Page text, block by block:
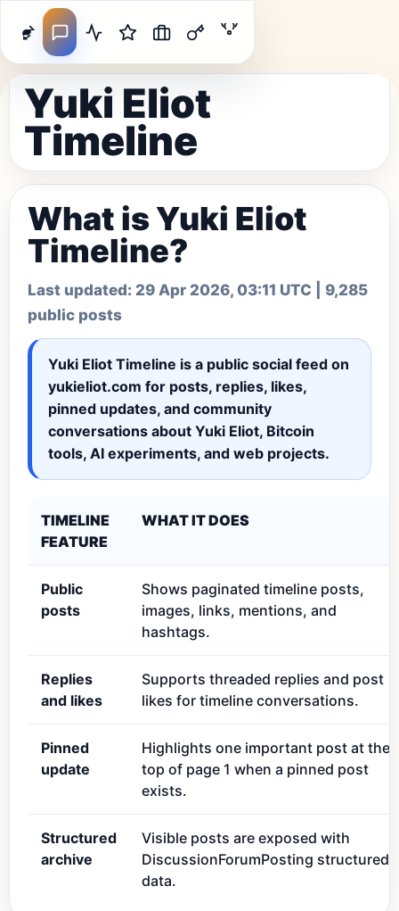
Yuki Eliot
Timeline
What is Yuki Eliot
Timeline?
Last updated: 29 Apr 2026, 03:11 UTC | 9,285
public posts
Yuki Eliot Timeline is a public social feed on
yukieliot.com for posts, replies, likes,
pinned updates, and community
conversations about Yuki Eliot, Bitcoin
tools, AI experiments, and web projects.
TIMELINE
FEATURE
WHAT IT DOES
Public
posts
Shows paginated timeline posts,
images, links, mentions, and
hashtags.
Replies
and likes
Supports threaded replies and post
likes for timeline conversations.
Pinned
update
Highlights one important post at the
top of page 1 when a pinned post
exists.
Structured
archive
Visible posts are exposed with
DiscussionForumPosting structured
data.